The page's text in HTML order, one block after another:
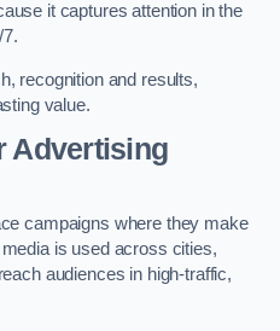
it captures attention in the
recognition and results,
value.
Advertising
campaigns where they make
is used across cities,
audiences in high-traffic,